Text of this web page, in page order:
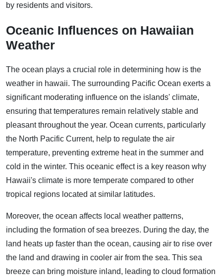
by residents and visitors.
Oceanic Influences on Hawaiian
Weather
The ocean plays a crucial role in determining how is the
weather in hawaii. The surrounding Pacific Ocean exerts a
significant moderating influence on the islands' climate,
ensuring that temperatures remain relatively stable and
pleasant throughout the year. Ocean currents, particularly
the North Pacific Current, help to regulate the air
temperature, preventing extreme heat in the summer and
cold in the winter. This oceanic effect is a key reason why
Hawaii's climate is more temperate compared to other
tropical regions located at similar latitudes.
Moreover, the ocean affects local weather patterns,
including the formation of sea breezes. During the day, the
land heats up faster than the ocean, causing air to rise over
the land and drawing in cooler air from the sea. This sea
breeze can bring moisture inland, leading to cloud formation